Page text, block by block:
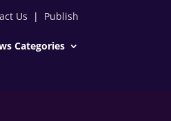
Us | Publish
Categories